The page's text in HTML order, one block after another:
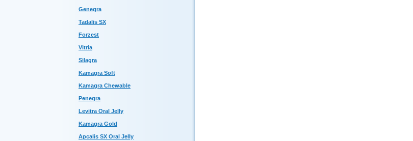
Genegra
Tadalis SX
Forzest
Vitria
Silagra
Kamagra Soft
Kamagra Chewable
Penegra
Levitra Oral Jelly
Kamagra Gold
Apcalis SX Oral Jelly